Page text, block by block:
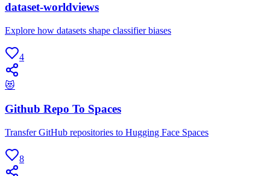
dataset-worldviews
Explore how datasets shape classifier biases
4
😻
Github Repo To Spaces
Transfer GitHub repositories to Hugging Face Spaces
8